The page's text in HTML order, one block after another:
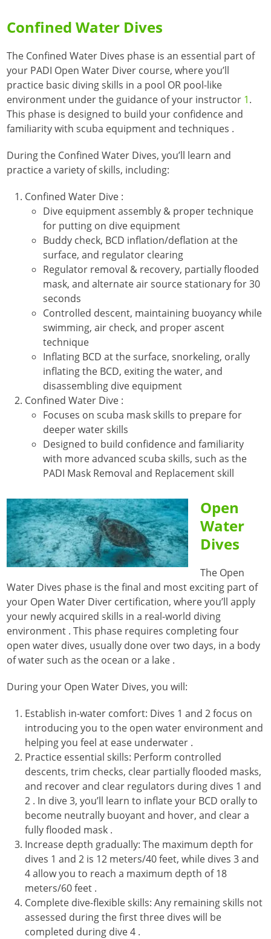
Confined Water Dives
The Confined Water Dives phase is an essential part of
your PADI Open Water Diver course, where you’ll
practice basic diving skills in a pool OR pool-like
environment under the guidance of your instructor 1.
This phase is designed to build your confidence and
familiarity with scuba equipment and techniques .
During the Confined Water Dives, you’ll learn and
practice a variety of skills, including:
Confined Water Dive :
Dive equipment assembly & proper technique
for putting on dive equipment
Buddy check, BCD inflation/deflation at the
surface, and regulator clearing
Regulator removal & recovery, partially flooded
mask, and alternate air source stationary for 30
seconds
Controlled descent, maintaining buoyancy while
swimming, air check, and proper ascent
technique
Inflating BCD at the surface, snorkeling, orally
inflating the BCD, exiting the water, and
disassembling dive equipment
Confined Water Dive :
Focuses on scuba mask skills to prepare for
deeper water skills
Designed to build confidence and familiarity
with more advanced scuba skills, such as the
PADI Mask Removal and Replacement skill
Open
Water
Dives
The Open
Water Dives phase is the final and most exciting part of
your Open Water Diver certification, where you’ll apply
your newly acquired skills in a real-world diving
environment . This phase requires completing four
open water dives, usually done over two days, in a body
of water such as the ocean or a lake .
During your Open Water Dives, you will:
Establish in-water comfort: Dives 1 and 2 focus on
introducing you to the open water environment and
helping you feel at ease underwater .
Practice essential skills: Perform controlled
descents, trim checks, clear partially flooded masks,
and recover and clear regulators during dives 1 and
2 . In dive 3, you’ll learn to inflate your BCD orally to
become neutrally buoyant and hover, and clear a
fully flooded mask .
Increase depth gradually: The maximum depth for
dives 1 and 2 is 12 meters/40 feet, while dives 3 and
4 allow you to reach a maximum depth of 18
meters/60 feet .
Complete dive-flexible skills: Any remaining skills not
assessed during the first three dives will be
completed during dive 4 .